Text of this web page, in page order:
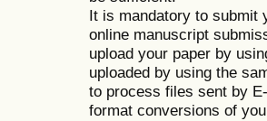
It is mandatory to submit
online manuscript
upload your paper by
uploaded by using the
to process files sent by
format conversions of